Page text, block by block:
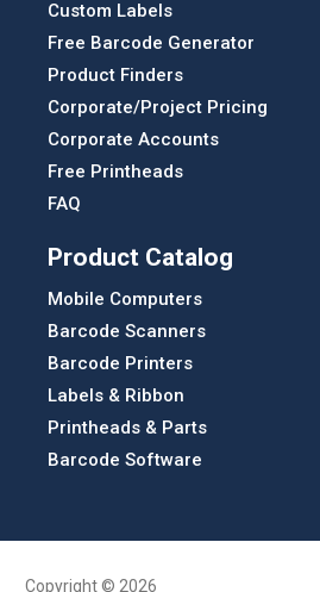
Custom Labels
Free Barcode Generator
Product Finders
Corporate/Project Pricing
Corporate Accounts
Free Printheads
FAQ
Product Catalog
Mobile Computers
Barcode Scanners
Barcode Printers
Labels & Ribbon
Printheads & Parts
Barcode Software
Copyright © 2026